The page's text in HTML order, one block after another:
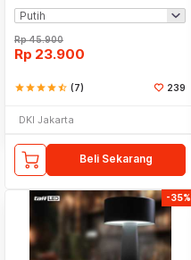
Rp45.900
Rp 23.900
starstarstarstarstar_half (7) 239
DKI Jakarta
Beli Sekarang
-35%